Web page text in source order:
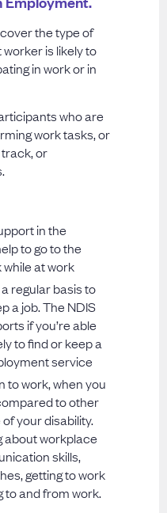
the type of
is likely to
in work or in
who are
work tasks, or
or
in the
to go to the
at work
regular basis to
a job. The NDIS
if you’re able
to find or keep a
service
to work, when you
to other
your disability.
about workplace
skills,
getting to work
to and from work.